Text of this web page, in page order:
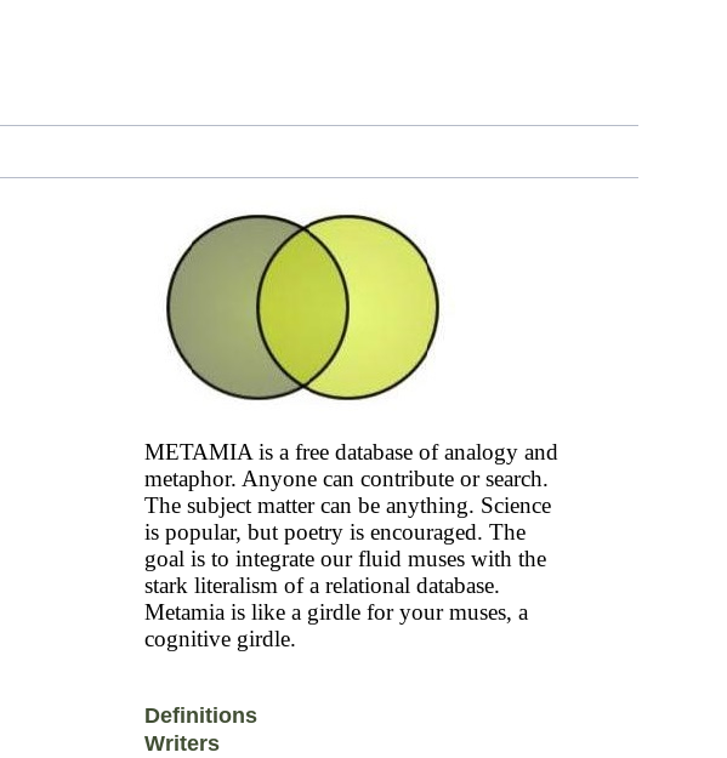
METAMIA is a free database of analogy and
metaphor. Anyone can contribute or search.
The subject matter can be anything. Science
is popular, but poetry is encouraged. The
goal is to integrate our fluid muses with the
stark literalism of a relational database.
Metamia is like a girdle for your muses, a
cognitive girdle.
Definitions
Writers